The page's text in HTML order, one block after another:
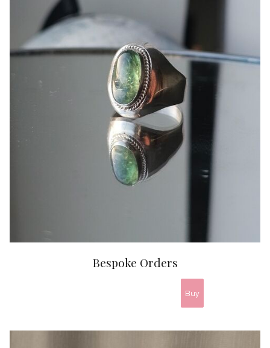
Bespoke Orders